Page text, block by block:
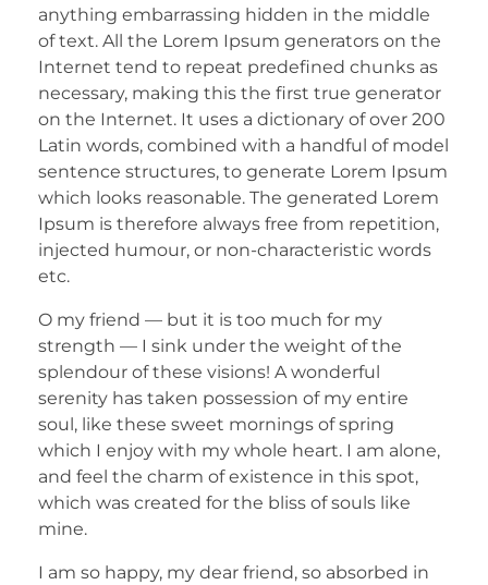
anything embarrassing hidden in the middle
of text. All the Lorem Ipsum generators on the
Internet tend to repeat predefined chunks as
necessary, making this the first true generator
on the Internet. It uses a dictionary of over 200
Latin words, combined with a handful of model
sentence structures, to generate Lorem Ipsum
which looks reasonable. The generated Lorem
Ipsum is therefore always free from repetition,
injected humour, or non-characteristic words
etc.
O my friend — but it is too much for my
strength — I sink under the weight of the
splendour of these visions! A wonderful
serenity has taken possession of my entire
soul, like these sweet mornings of spring
which I enjoy with my whole heart. I am alone,
and feel the charm of existence in this spot,
which was created for the bliss of souls like
mine.
I am so happy, my dear friend, so absorbed in